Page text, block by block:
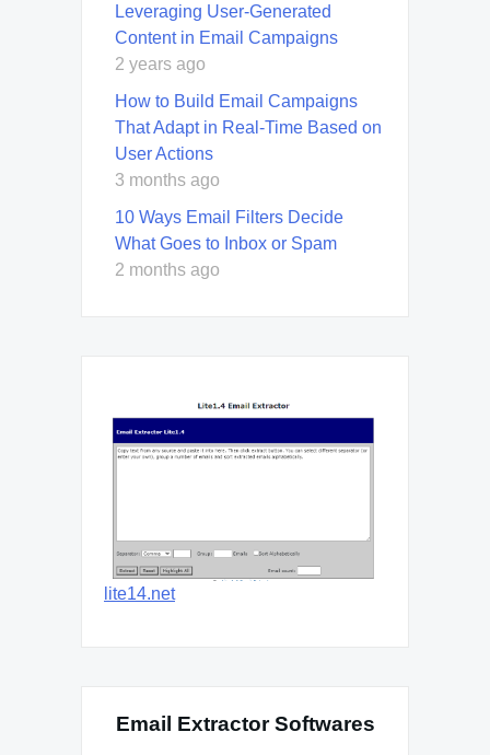
Leveraging User-Generated
Content in Email Campaigns
2 years ago
How to Build Email Campaigns
That Adapt in Real-Time Based on
User Actions
3 months ago
10 Ways Email Filters Decide
What Goes to Inbox or Spam
2 months ago
lite14.net
Email Extractor Softwares